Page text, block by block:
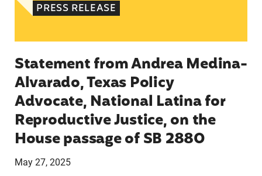
PRESS RELEASE
Statement from Andrea Medina-
Alvarado, Texas Policy
Advocate, National Latina for
Reproductive Justice, on the
House passage of SB 2880
May 27, 2025